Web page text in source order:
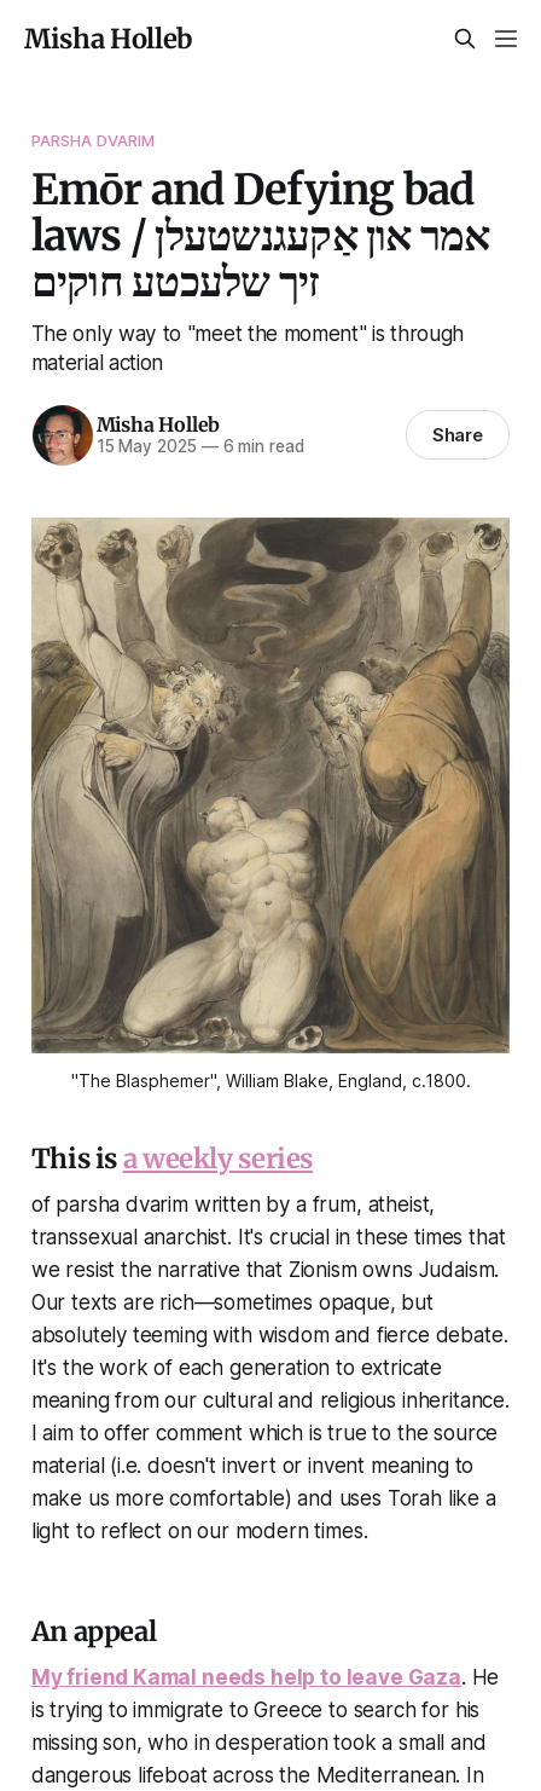
Misha Holleb
PARSHA DVARIM
Emōr and Defying bad
laws / אמר און אַקעגנשטעלן
זיך שלעכטע חוקים
The only way to "meet the moment" is through
material action
Misha Holleb
15 May 2025 —6 min read Share
"The Blasphemer", William Blake, England, c.1800.
This isa weekly series
of parsha dvarim written by a frum, atheist,
transsexual anarchist. It's crucial in these times that
we resist the narrative that Zionism owns Judaism.
Our texts are rich—sometimes opaque, but
absolutely teeming with wisdom and fierce debate.
It's the work of each generation to extricate
meaning from our cultural and religious inheritance.
I aim to offer comment which is true to the source
material (i.e. doesn't invert or invent meaning to
make us more comfortable) and uses Torah like a
light to reflect on our modern times.
An appeal
My friend Kamal needs help to leave Gaza. He
is trying to immigrate to Greece to search for his
missing son, who in desperation took a small and
dangerous lifeboat across the Mediterranean. In